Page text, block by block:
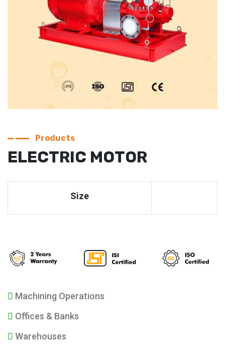
Products
ELECTRIC MOTOR
Size
Machining Operations
Offices & Banks
Warehouses